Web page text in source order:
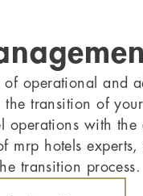
operational and
transition of
operations with the
mrp hotels
transition process.